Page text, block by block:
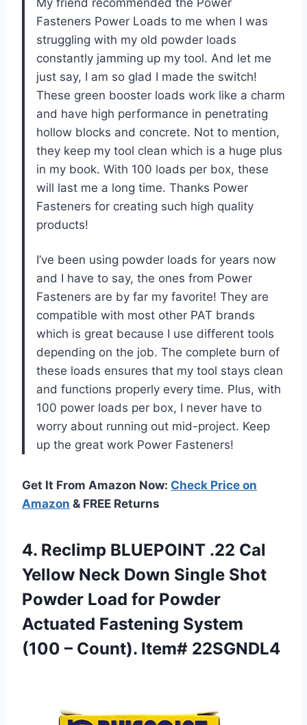
My friend recommended the Power
Fasteners Power Loads to me when I was
struggling with my old powder loads
constantly jamming up my tool. And let me
just say, I am so glad I made the switch!
These green booster loads work like a charm
and have high performance in penetrating
hollow blocks and concrete. Not to mention,
they keep my tool clean which is a huge plus
in my book. With 100 loads per box, these
will last me a long time. Thanks Power
Fasteners for creating such high quality
products!
I’ve been using powder loads for years now
and I have to say, the ones from Power
Fasteners are by far my favorite! They are
compatible with most other PAT brands
which is great because I use different tools
depending on the job. The complete burn of
these loads ensures that my tool stays clean
and functions properly every time. Plus, with
100 power loads per box, I never have to
worry about running out mid-project. Keep
up the great work Power Fasteners!
Get It From Amazon Now: Check Price on
Amazon & FREE Returns
4. Reclimp BLUEPOINT .22 Cal
Yellow Neck Down Single Shot
Powder Load for Powder
Actuated Fastening System
(100 – Count). Item# 22SGNDL4